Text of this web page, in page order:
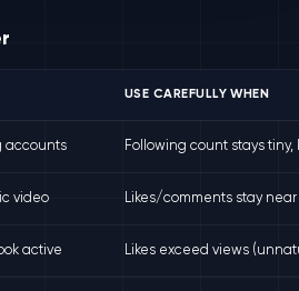
USE CAREFULLY WHEN
accounts Following count stays
video Likes/comments stay
active Likes exceed views